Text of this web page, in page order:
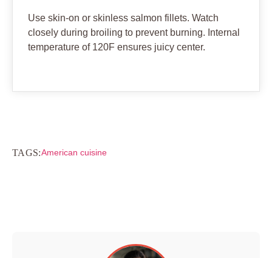
Use skin-on or skinless salmon fillets. Watch
closely during broiling to prevent burning. Internal
temperature of 120F ensures juicy center.
TAGS:American cuisine